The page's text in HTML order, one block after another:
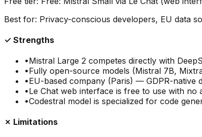
Best for: Privacy-conscious developers, EU data
✓ Strengths
•Mistral Large 2 competes directly with
•Fully open-source models (Mistral 7B,
•EU-based company (Paris) — GDPR-native
•Le Chat web interface is free to use with no
•Codestral model is specialized for code
✗ Limitations